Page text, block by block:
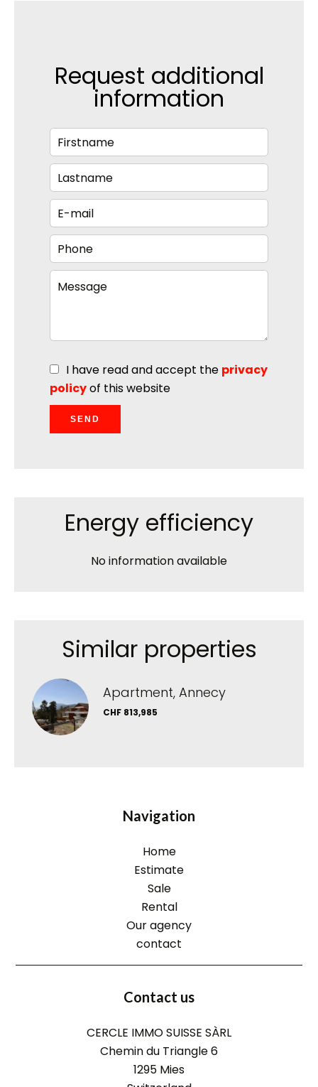
Request additional
information
I have read and accept the privacy
policyof this website
SEND
Energy efficiency
No information available
Similar properties
Apartment, Annecy
CHF 813,985
Navigation
Home
Estimate
Sale
Rental
Our agency
contact
Contact us
CERCLE IMMO SUISSE SÀRL
Chemin du Triangle 6
1295 Mies